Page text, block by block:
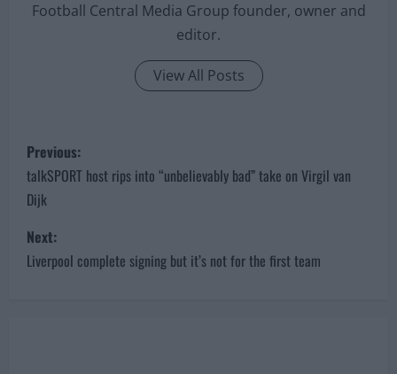
Football Central Media Group founder, owner and
editor.
View All Posts
P
o
s
t
Previous:
talkSPORT host rips into “unbelievably bad” take on Virgil van
Dijk
Next:
Liverpool complete signing but it’s not for the first team